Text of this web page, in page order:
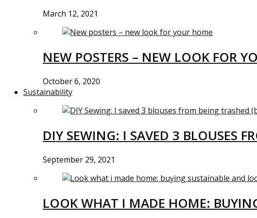
March 12, 2021
NEW POSTERS – NEW LOOK FOR
October 6, 2020
Sustainability
DIY SEWING: I SAVED 3 BLOUSES
September 29, 2021
LOOK WHAT I MADE HOME: